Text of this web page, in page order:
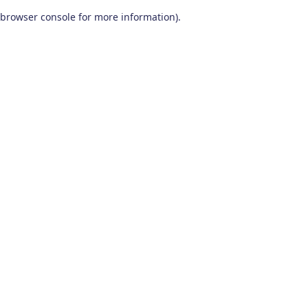
browser console for more information).